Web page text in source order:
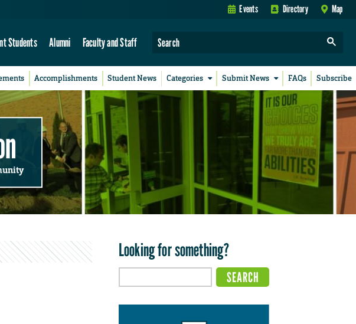
Events Directory Map
Students Alumni Faculty and Staff
Accomplishments Student News Categories Submit News FAQs Subscribe
Looking for something?